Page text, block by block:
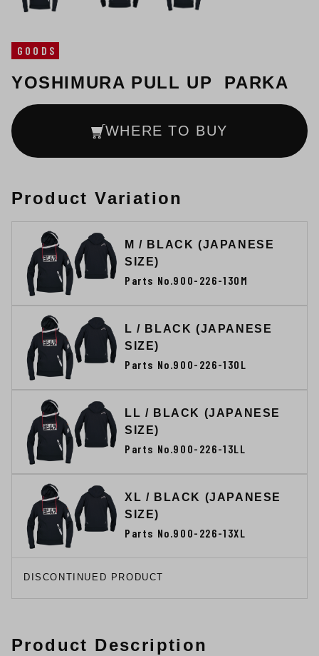
GOODS
YOSHIMURA PULL UP PARKA
WHERE TO BUY
Product Variation
M / BLACK (JAPANESE
SIZE)
Parts No.900-226-130M
L / BLACK (JAPANESE
SIZE)
Parts No.900-226-130L
LL / BLACK (JAPANESE
SIZE)
Parts No.900-226-13LL
XL / BLACK (JAPANESE
SIZE)
Parts No.900-226-13XL
DISCONTINUED PRODUCT
Product Description